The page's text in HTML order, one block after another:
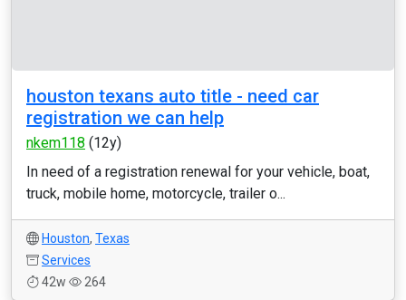
houston texans auto title - need car
registration we can help
nkem118 (12y)
In need of a registration renewal for your vehicle, boat,
truck, mobile home, motorcycle, trailer o...
Houston, Texas
Services
42w
264